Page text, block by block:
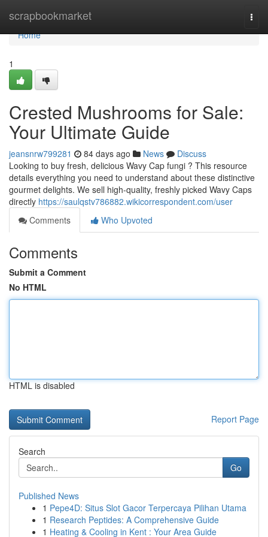
scrapbookmarket
Home
Home
1
Crested Mushrooms for Sale:
Your Ultimate Guide
jeansnrw799281 84 days ago News
Discuss
Looking to buy fresh, delicious Wavy Cap fungi ? This resource
details everything you need to understand about these distinctive
gourmet delights. We sell high-quality, freshly picked Wavy Caps
directly https://saulqstv786882.wikicorrespondent.com/user
Comments
Who Upvoted
Comments
Submit a Comment
No HTML
HTML is disabled
Report Page
Search
Go
Published News
1 Pepe4D: Situs Slot Gacor Terpercaya Pilihan Utama
1 Research Peptides: A Comprehensive Guide
1 Heating & Cooling in Kent : Your Area Guide